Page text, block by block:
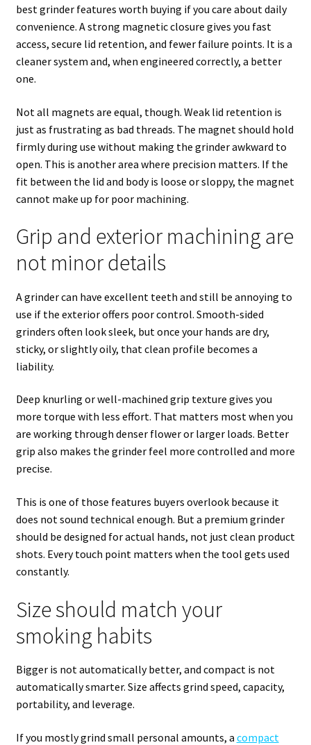
best grinder features worth buying if you care about daily
convenience. A strong magnetic closure gives you fast
access, secure lid retention, and fewer failure points. It is a
cleaner system and, when engineered correctly, a better
one.
Not all magnets are equal, though. Weak lid retention is
just as frustrating as bad threads. The magnet should hold
firmly during use without making the grinder awkward to
open. This is another area where precision matters. If the
fit between the lid and body is loose or sloppy, the magnet
cannot make up for poor machining.
Grip and exterior machining are
not minor details
A grinder can have excellent teeth and still be annoying to
use if the exterior offers poor control. Smooth-sided
grinders often look sleek, but once your hands are dry,
sticky, or slightly oily, that clean profile becomes a
liability.
Deep knurling or well-machined grip texture gives you
more torque with less effort. That matters most when you
are working through denser flower or larger loads. Better
grip also makes the grinder feel more controlled and more
precise.
This is one of those features buyers overlook because it
does not sound technical enough. But a premium grinder
should be designed for actual hands, not just clean product
shots. Every touch point matters when the tool gets used
constantly.
Size should match your
smoking habits
Bigger is not automatically better, and compact is not
automatically smarter. Size affects grind speed, capacity,
portability, and leverage.
If you mostly grind small personal amounts, a compact